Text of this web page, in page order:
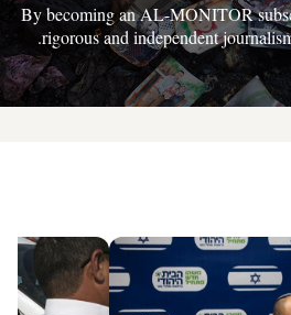
By becoming an AL-MONITOR
rigorous and independent